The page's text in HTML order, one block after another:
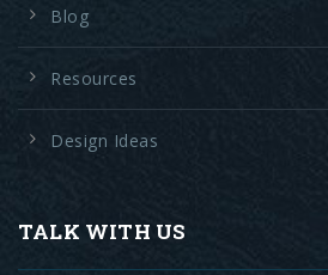
Blog
Resources
Design Ideas
TALK WITH US